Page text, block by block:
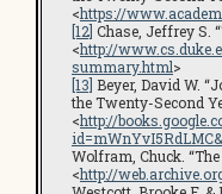
<https://
[12] Chase, Jeffrey S.
<http://
summary.html>
[13] Beyer, David W.
the Twenty-Second
<http://
Wolfram, Chuck.
<http://